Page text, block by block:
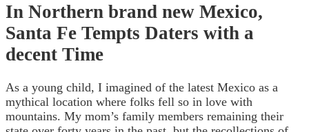
In Northern brand new Mexico,
Santa Fe Tempts Daters with a
decent Time
As a young child, I imagined of the latest Mexico as a
mythical location where folks fell so in love with
mountains. My mom’s family members remaining their